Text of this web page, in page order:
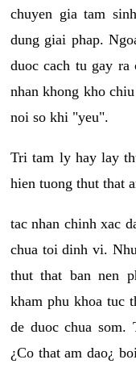
chuyen gia tam
dung giai phap.
duoc cach tu gay
nhan khong kho
noi so khi "yeu".
Tri tam ly hay lay
hien tuong thut that
tac nhan chinh xac
chua toi dinh vi.
thut that ban nen
kham phu khoa tuc
de duoc chua som.
¿Co that am dao¿